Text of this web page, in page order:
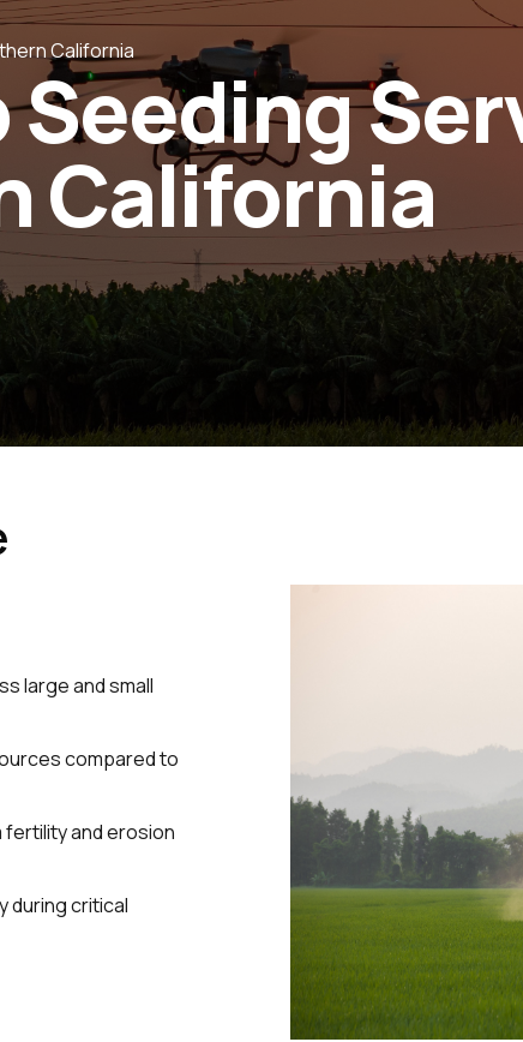
California
Seeding
California
large and small
compared to
and erosion
during critical